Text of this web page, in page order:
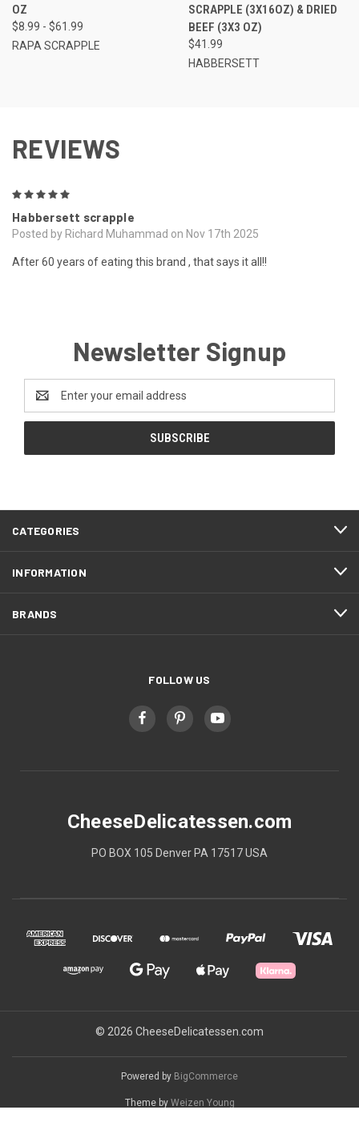
OZ
$8.99 - $61.99
RAPA SCRAPPLE
SCRAPPLE (3X16OZ) & DRIED
BEEF (3X3 OZ)
$41.99
HABBERSETT
REVIEWS
Habbersett scrapple
Posted by Richard Muhammad on Nov 17th 2025
After 60 years of eating this brand , that says it all!!
Newsletter Signup
Address
CATEGORIES
INFORMATION
BRANDS
FOLLOW US
CheeseDelicatessen.com
PO BOX 105 Denver PA 17517 USA
© 2026 CheeseDelicatessen.com
Powered by BigCommerce
Theme by Weizen Young